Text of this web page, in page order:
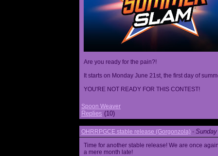
Are you ready for the pain?!
It starts on Monday June 21st, the first day of
YOU'RE NOT READY FOR THIS CONTEST!
Spoon Weaver
Replies (10)
OHRRPGCE stable release (Gorgonzola) -
Time for another stable release! We are once
a mere month late!